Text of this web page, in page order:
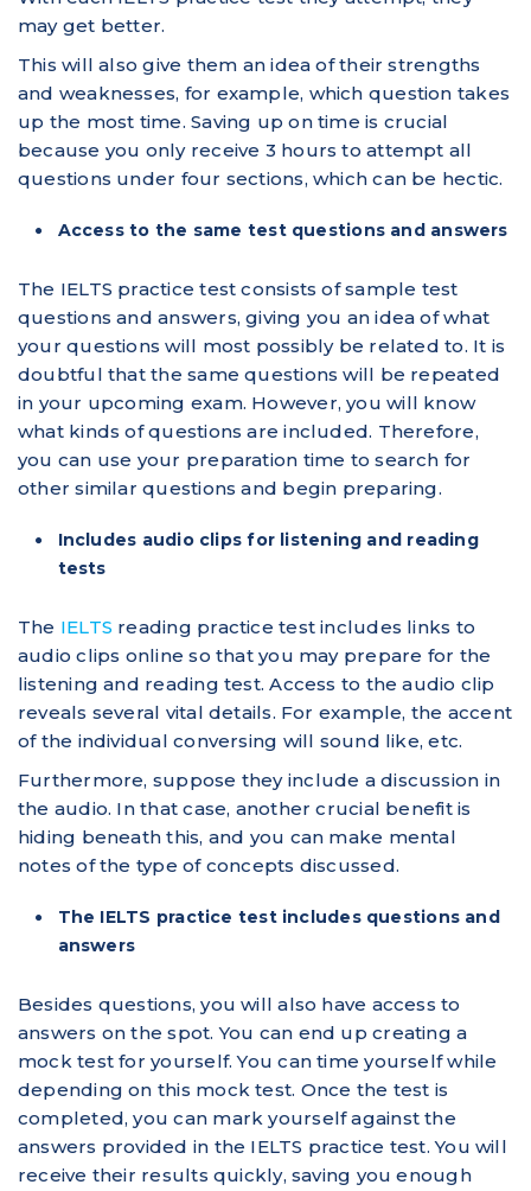
may get better.
This will also give them an idea of their strengths
and weaknesses, for example, which question takes
up the most time. Saving up on time is crucial
because you only receive 3 hours to attempt all
questions under four sections, which can be hectic.
Access to the same test questions and answers
The IELTS practice test consists of sample test
questions and answers, giving you an idea of what
your questions will most possibly be related to. It is
doubtful that the same questions will be repeated
in your upcoming exam. However, you will know
what kinds of questions are included. Therefore,
you can use your preparation time to search for
other similar questions and begin preparing.
Includes audio clips for listening and reading
tests
The IELTS reading practice test includes links to
audio clips online so that you may prepare for the
listening and reading test. Access to the audio clip
reveals several vital details. For example, the accent
of the individual conversing will sound like, etc.
Furthermore, suppose they include a discussion in
the audio. In that case, another crucial benefit is
hiding beneath this, and you can make mental
notes of the type of concepts discussed.
The IELTS practice test includes questions and
answers
Besides questions, you will also have access to
answers on the spot. You can end up creating a
mock test for yourself. You can time yourself while
depending on this mock test. Once the test is
completed, you can mark yourself against the
answers provided in the IELTS practice test. You will
receive their results quickly, saving you enough